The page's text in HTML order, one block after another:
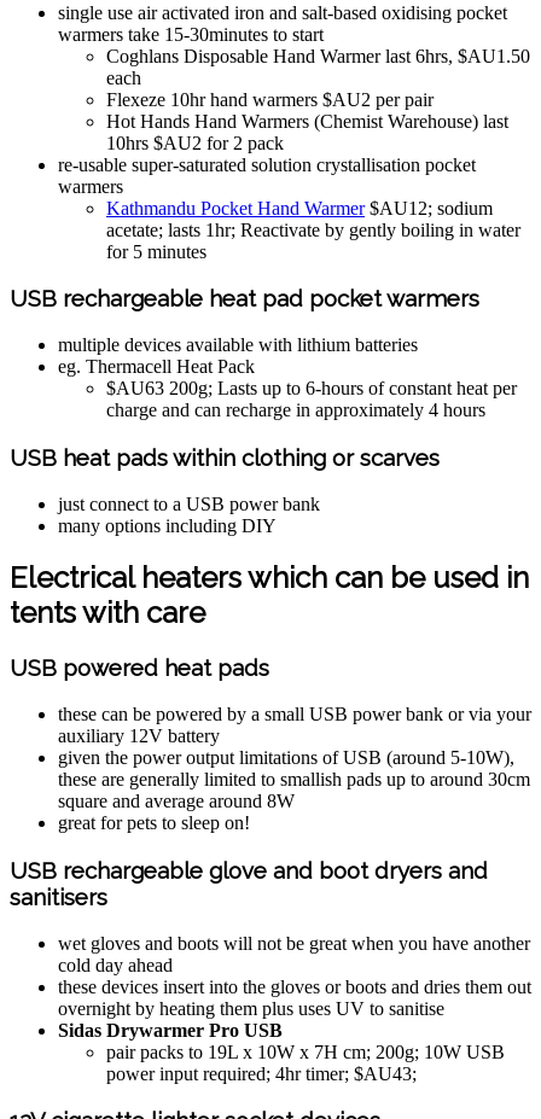
single use air activated iron and salt-based oxidising pocket
warmers take 15-30minutes to start
Coghlans Disposable Hand Warmer last 6hrs, $AU1.50
each
Flexeze 10hr hand warmers $AU2 per pair
Hot Hands Hand Warmers (Chemist Warehouse) last
10hrs $AU2 for 2 pack
re-usable super-saturated solution crystallisation pocket
warmers
Kathmandu Pocket Hand Warmer$AU12; sodium
acetate; lasts 1hr; Reactivate by gently boiling in water
for 5 minutes
USB rechargeable heat pad pocket warmers
multiple devices available with lithium batteries
eg. Thermacell Heat Pack
$AU63 200g; Lasts up to 6-hours of constant heat per
charge and can recharge in approximately 4 hours
USB heat pads within clothing or scarves
just connect to a USB power bank
many options including DIY
Electrical heaters which can be used in
tents with care
USB powered heat pads
these can be powered by a small USB power bank or via your
auxiliary 12V battery
given the power output limitations of USB (around 5-10W),
these are generally limited to smallish pads up to around 30cm
square and average around 8W
great for pets to sleep on!
USB rechargeable glove and boot dryers and
sanitisers
wet gloves and boots will not be great when you have another
cold day ahead
these devices insert into the gloves or boots and dries them out
overnight by heating them plus uses UV to sanitise
Sidas Drywarmer Pro USB
pair packs to 19L x 10W x 7H cm; 200g; 10W USB
power input required; 4hr timer; $AU43;